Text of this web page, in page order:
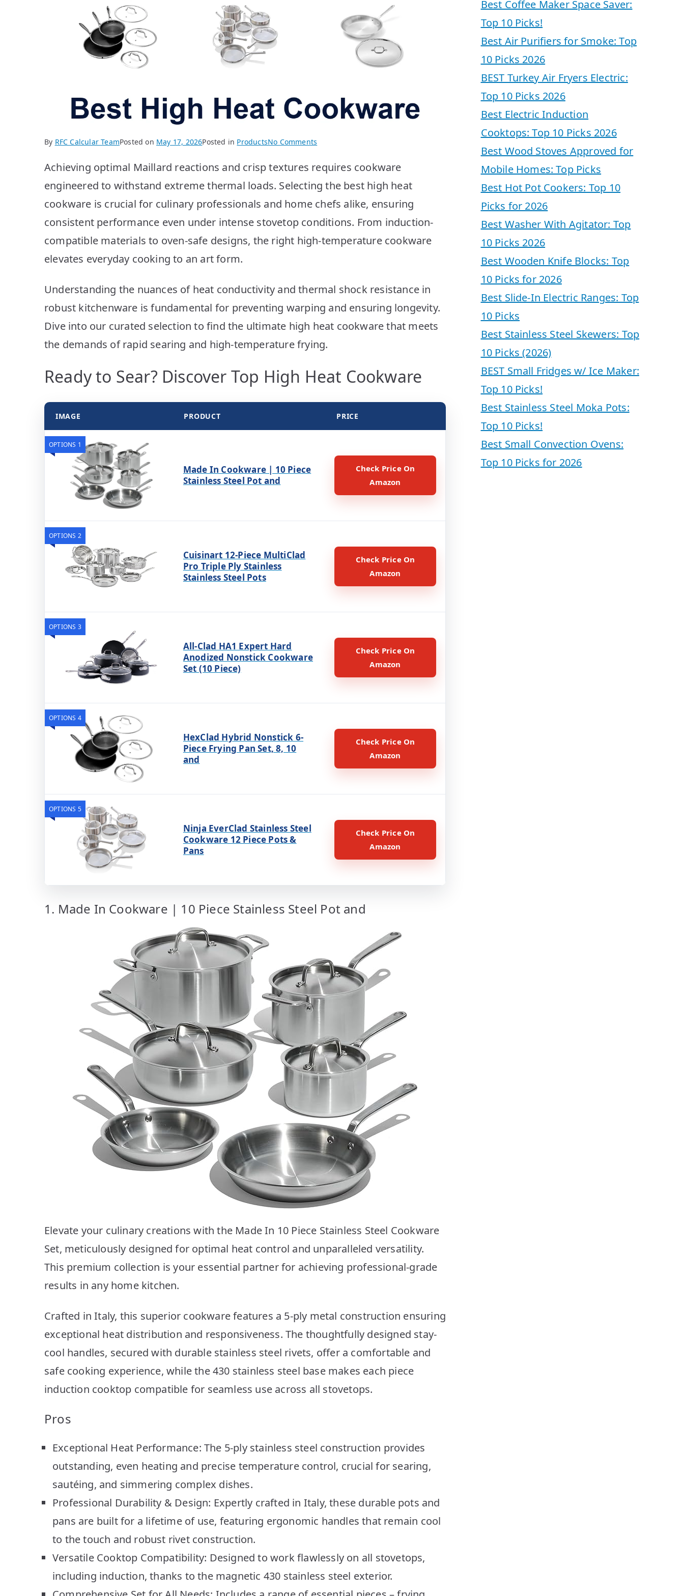
By RFC Calcular TeamPosted on May 17, 2026Posted in ProductsNo Comments
High
Heat
Cookware:
Top
10
Achieving optimal Maillard reactions and crisp textures requires cookware
engineered to withstand extreme thermal loads. Selecting the best high heat
cookware is crucial for culinary professionals and home chefs alike, ensuring
consistent performance even under intense stovetop conditions. From induction-
compatible materials to oven-safe designs, the right high-temperature cookware
elevates everyday cooking to an art form.
Understanding the nuances of heat conductivity and thermal shock resistance in
robust kitchenware is fundamental for preventing warping and ensuring longevity.
Dive into our curated selection to find the ultimate high heat cookware that meets
the demands of rapid searing and high-temperature frying.
Ready to Sear? Discover Top High Heat Cookware
IMAGE PRODUCT PRICE
OPTIONS 1
Made In Cookware | 10 Piece
Stainless Steel Pot and
Check Price On
Amazon
OPTIONS 2
Cuisinart 12-Piece MultiClad
Pro Triple Ply Stainless
Stainless Steel Pots
Check Price On
Amazon
OPTIONS 3
All-Clad HA1 Expert Hard
Anodized Nonstick Cookware
Set (10 Piece)
Check Price On
Amazon
OPTIONS 4
HexClad Hybrid Nonstick 6-
Piece Frying Pan Set, 8, 10
and
Check Price On
Amazon
OPTIONS 5
Ninja EverClad Stainless Steel
Cookware 12 Piece Pots &
Pans
Check Price On
Amazon
1. Made In Cookware | 10 Piece Stainless Steel Pot and
Elevate your culinary creations with the Made In 10 Piece Stainless Steel Cookware
Set, meticulously designed for optimal heat control and unparalleled versatility.
This premium collection is your essential partner for achieving professional-grade
results in any home kitchen.
Crafted in Italy, this superior cookware features a 5-ply metal construction ensuring
exceptional heat distribution and responsiveness. The thoughtfully designed stay-
cool handles, secured with durable stainless steel rivets, offer a comfortable and
safe cooking experience, while the 430 stainless steel base makes each piece
induction cooktop compatible for seamless use across all stovetops.
Pros
Exceptional Heat Performance: The 5-ply stainless steel construction provides
outstanding, even heating and precise temperature control, crucial for searing,
sautéing, and simmering complex dishes.
Professional Durability & Design: Expertly crafted in Italy, these durable pots and
pans are built for a lifetime of use, featuring ergonomic handles that remain cool
to the touch and robust rivet construction.
Versatile Cooktop Compatibility: Designed to work flawlessly on all stovetops,
including induction, thanks to the magnetic 430 stainless steel exterior.
Best Coffee Maker Space Saver:
Top 10 Picks!
Best Air Purifiers for Smoke: Top
10 Picks 2026
BEST Turkey Air Fryers Electric:
Top 10 Picks 2026
Best Electric Induction
Cooktops: Top 10 Picks 2026
Best Wood Stoves Approved for
Mobile Homes: Top Picks
Best Hot Pot Cookers: Top 10
Picks for 2026
Best Washer With Agitator: Top
10 Picks 2026
Best Wooden Knife Blocks: Top
10 Picks for 2026
Best Slide-In Electric Ranges: Top
10 Picks
Best Stainless Steel Skewers: Top
10 Picks (2026)
BEST Small Fridges w/ Ice Maker:
Top 10 Picks!
Best Stainless Steel Moka Pots:
Top 10 Picks!
Best Small Convection Ovens:
Top 10 Picks for 2026